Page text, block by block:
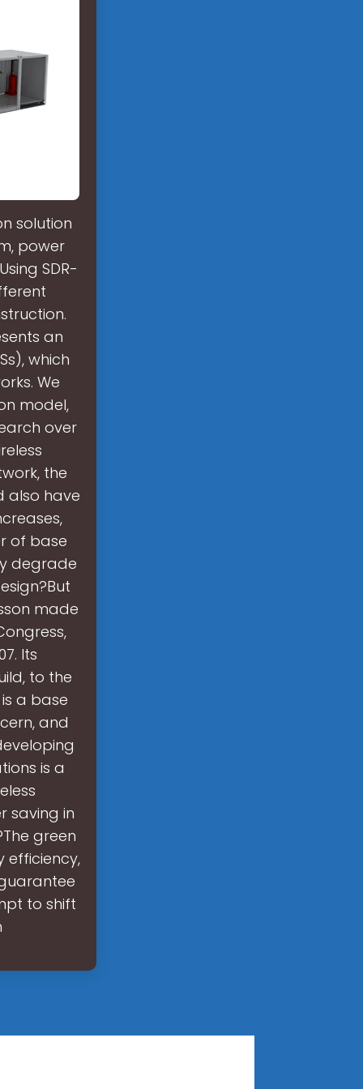
solution
power
SDR-
an
which
We
model,
over
the
also have
of base
degrade
made
Its
to the
a base
and
is a
saving in
green
efficiency,
to shift